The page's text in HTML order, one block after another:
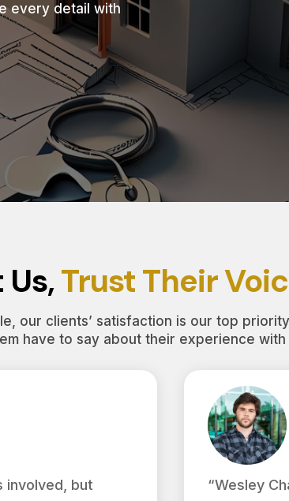
every detail with
Trust Their
our clients’ satisfaction is our top
have to say about their experience with
involved, but
“Wesley